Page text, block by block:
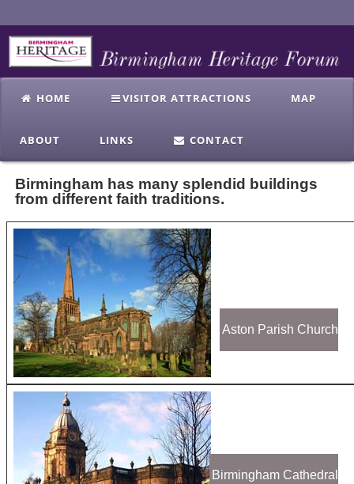
HOME VISITOR ATTRACTIONS MAP
ABOUT LINKS CONTACT
Birmingham has many splendid buildings
from different faith traditions.
Aston Parish Church
Birmingham Cathedral